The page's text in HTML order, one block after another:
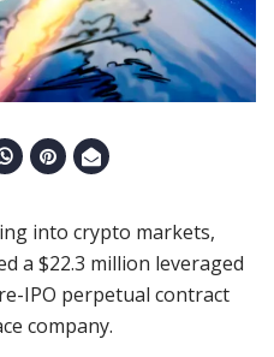
into crypto markets,
a $22.3 million leveraged
IPO perpetual contract
company.